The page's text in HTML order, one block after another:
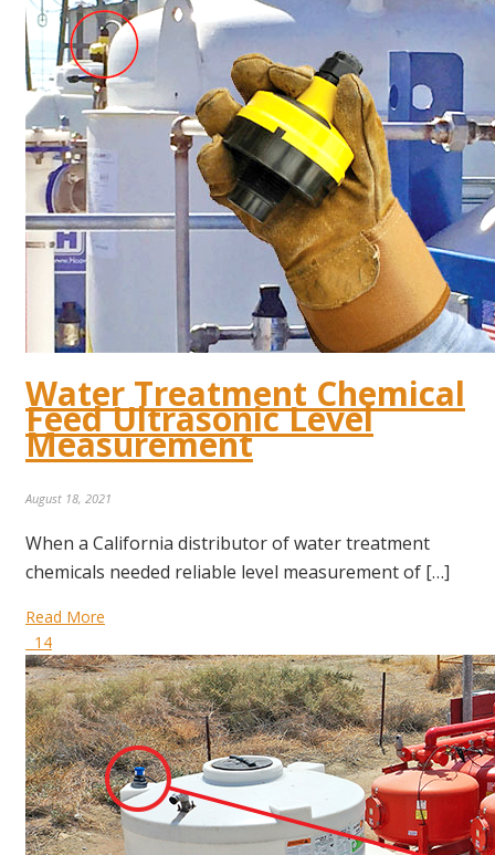
Water Treatment Chemical
Feed Ultrasonic Level
Measurement
August 18, 2021
When a California distributor of water treatment
chemicals needed reliable level measurement of […]
Read More
14